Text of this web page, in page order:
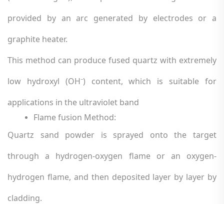
provided by an arc generated by electrodes or a
graphite heater.
This method can produce fused quartz with extremely
low hydroxyl (OH⁻) content, which is suitable for
applications in the ultraviolet band
Flame fusion Method:
Quartz sand powder is sprayed onto the target
through a hydrogen-oxygen flame or an oxygen-
hydrogen flame, and then deposited layer by layer by
cladding.